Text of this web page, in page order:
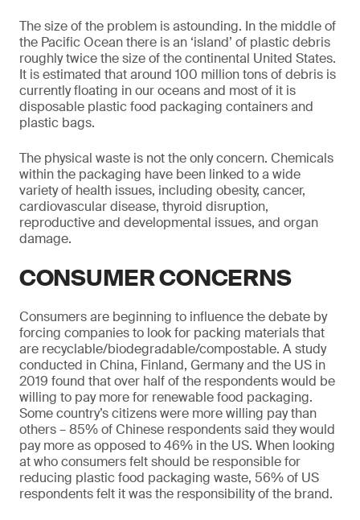
The size of the problem is astounding. In the middle of
the Pacific Ocean there is an ‘island’ of plastic debris
roughly twice the size of the continental United States.
It is estimated that around 100 million tons of debris is
currently floating in our oceans and most of it is
disposable plastic food packaging containers and
plastic bags.
The physical waste is not the only concern. Chemicals
within the packaging have been linked to a wide
variety of health issues, including obesity, cancer,
cardiovascular disease, thyroid disruption,
reproductive and developmental issues, and organ
damage.
CONSUMER CONCERNS
Consumers are beginning to influence the debate by
forcing companies to look for packing materials that
are recyclable/biodegradable/compostable. A study
conducted in China, Finland, Germany and the US in
2019 found that over half of the respondents would be
willing to pay more for renewable food packaging.
Some country’s citizens were more willing pay than
others – 85% of Chinese respondents said they would
pay more as opposed to 46% in the US. When looking
at who consumers felt should be responsible for
reducing plastic food packaging waste, 56% of US
respondents felt it was the responsibility of the brand.